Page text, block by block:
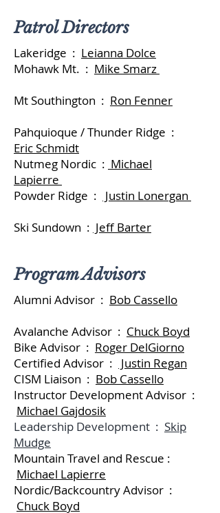
Patrol Directors
Lakeridge : Leianna Dolce
Mohawk Mt. : Mike Smarz
Mt Southington : Ron Fenner
Pahquioque / Thunder Ridge :
Eric Schmidt
Nutmeg Nordic : Michael
Lapierre
Powder Ridge :
Justin Lonergan
Ski Sundown : Jeff Barter
Program Advisors
Alumni Advisor : Bob Cassello
Avalanche Advisor : Chuck Boyd
Bike Advisor : Roger DelGiorno
Certified Advisor :
Justin Regan
CISM Liaison : Bob Cassello
Instructor Development Advisor :
Michael Gajdosik
Leadership Development : Skip
Mudge
Mountain Travel and Rescue :
Michael Lapierre
Nordic/Backcountry Advisor :
Chuck Boyd